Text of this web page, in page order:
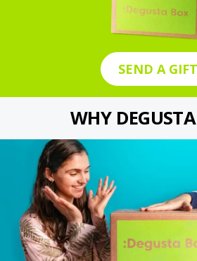
SEND A GIFT
WHY